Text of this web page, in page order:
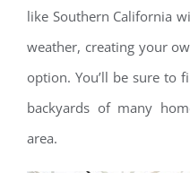
like Southern California
weather, creating your
option. You’ll be sure to
backyards of many
area.